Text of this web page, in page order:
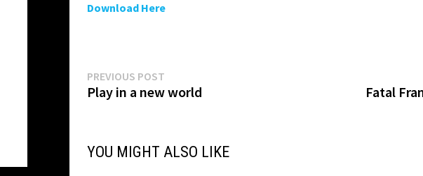
Download Here
Post
navigation
PREVIOUS POST
post:
Play in a new world Fatal
YOU MIGHT ALSO LIKE